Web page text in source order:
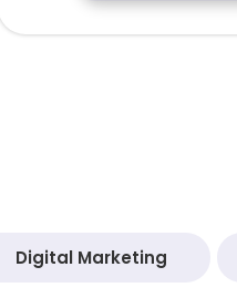
Digital Marketing